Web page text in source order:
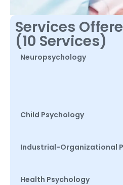
Services
(10 Services)
Neuropsychology
Child Psychology
Industrial-Organizational
Health Psychology